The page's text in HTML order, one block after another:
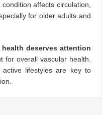
affects circulation,
for older adults and
health deserves attention
overall vascular health.
active lifestyles are key to